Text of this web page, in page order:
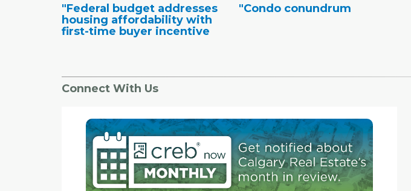
"Federal budget addresses
housing affordability with
first-time buyer incentive
"Condo conundrum
Connect With Us